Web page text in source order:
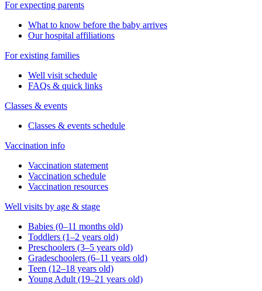
For expecting parents
What to know before the baby arrives
Our hospital affiliations
For existing families
Well visit schedule
FAQs & quick links
Classes & events
Classes & events schedule
Vaccination info
Vaccination statement
Vaccination schedule
Vaccination resources
Well visits by age & stage
Babies (0–11 months old)
Toddlers (1–2 years old)
Preschoolers (3–5 years old)
Gradeschoolers (6–11 years old)
Teen (12–18 years old)
Young Adult (19–21 years old)